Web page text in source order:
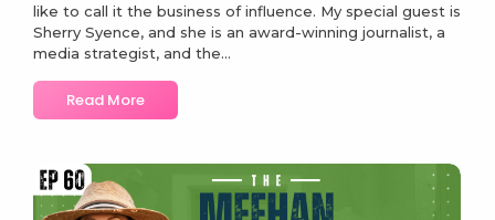
like to call it the business of influence. My special guest is
Sherry Syence, and she is an award-winning journalist, a
media strategist, and the...
Read More